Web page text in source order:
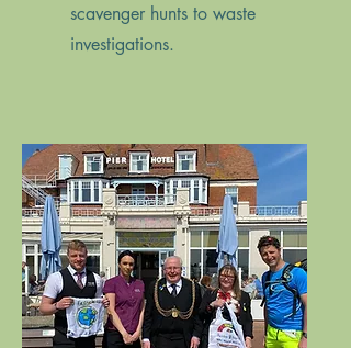
scavenger hunts to waste
investigations.